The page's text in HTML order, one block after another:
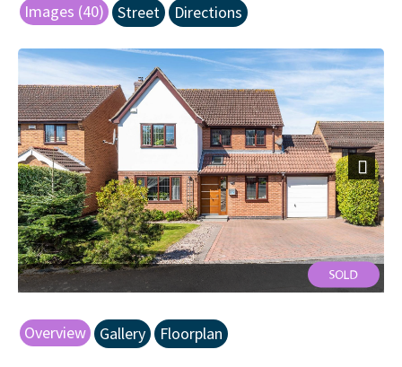
Images (40) Street Directions
Front
Next
Overview Gallery Floorplan